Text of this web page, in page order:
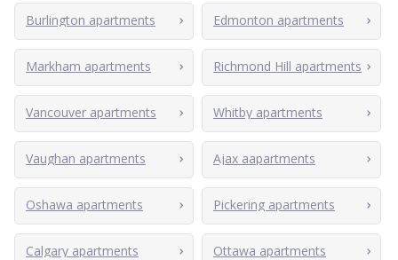
Burlington apartments Edmonton apartments
Markham apartments Richmond Hill apartments
Vancouver apartments Whitby apartments
Vaughan apartments Ajax aapartments
Oshawa apartments Pickering apartments
Calgary apartments Ottawa apartments